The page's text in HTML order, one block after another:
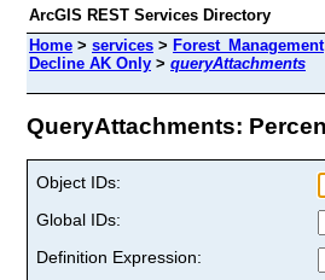
ArcGIS REST Services Directory
Home > services > Forest_Management
Decline AK Only > queryAttachments
QueryAttachments:
Object IDs:
Global IDs:
Definition Expression: